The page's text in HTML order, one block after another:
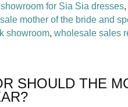
showroom for Sia Sia dresses,
mother of the bride and
showroom, wholesale sales
SHOULD THE